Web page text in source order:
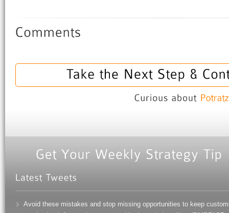
Avoid these mistakes and stop missing opportunities to keep